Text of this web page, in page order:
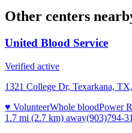
Other centers
United Blood Service
Verified active
1321 College Dr, Texarkana,
♥ VolunteerWhole bloodPower
1.7 mi (2.7 km) away(903)794-